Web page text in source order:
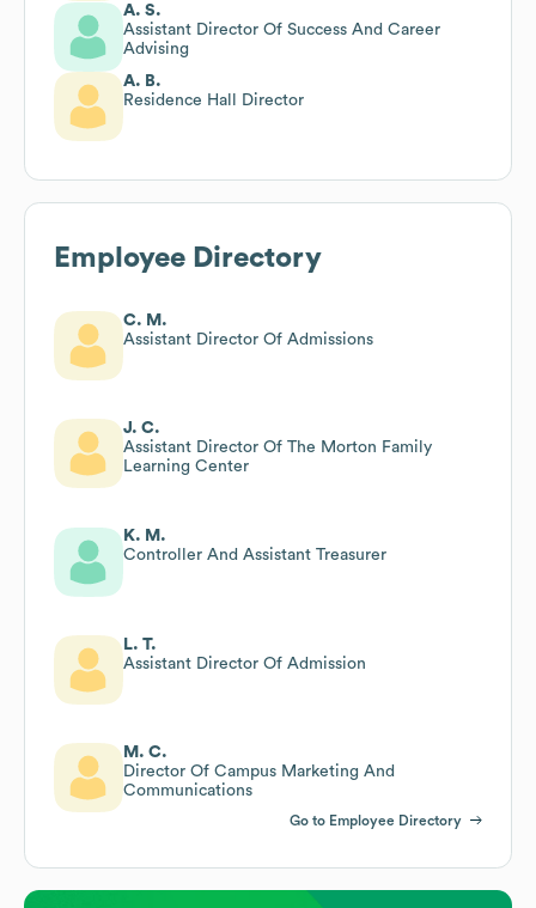
A. S.
Assistant Director Of Success And Career
Advising
A. B.
Residence Hall Director
Employee Directory
C. M.
Assistant Director Of Admissions
J. C.
Assistant Director Of The Morton Family
Learning Center
K. M.
Controller And Assistant Treasurer
L. T.
Assistant Director Of Admission
M. C.
Director Of Campus Marketing And
Communications
Go to Employee Directory